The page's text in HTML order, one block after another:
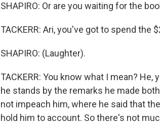
SHAPIRO: Or are you waiting for the
TACKERR: Ari, you've got to spend the
SHAPIRO: (Laughter).
TACKERR: You know what I mean?
he stands by the remarks he made
not impeach him, where he said that
hold him to account. So there's not